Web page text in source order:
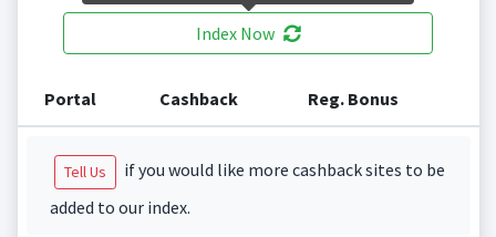
Index Now
Portal Cashback Reg. Bonus
Tell Us
if you would like more cashback sites to be
added to our index.